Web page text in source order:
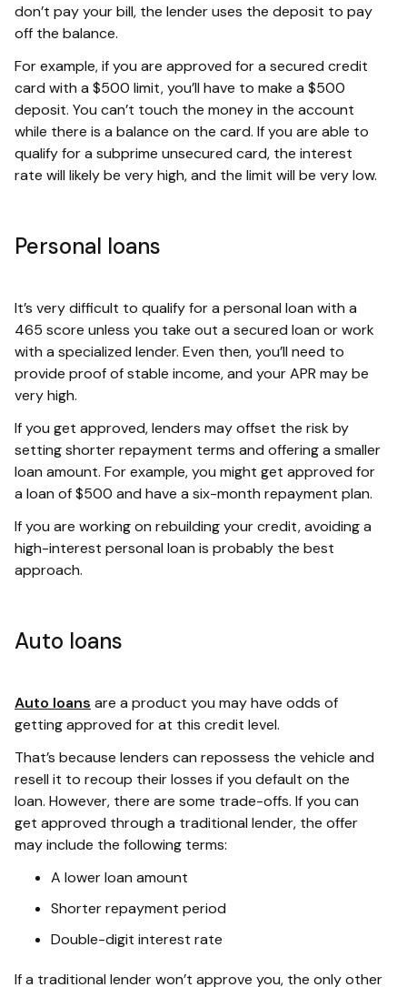
don’t pay your bill, the lender uses the deposit to pay
off the balance.
For example, if you are approved for a secured credit
card with a $500 limit, you’ll have to make a $500
deposit. You can’t touch the money in the account
while there is a balance on the card. If you are able to
qualify for a subprime unsecured card, the interest
rate will likely be very high, and the limit will be very low.
Personal loans
It’s very difficult to qualify for a personal loan with a
465 score unless you take out a secured loan or work
with a specialized lender. Even then, you’ll need to
provide proof of stable income, and your APR may be
very high.
If you get approved, lenders may offset the risk by
setting shorter repayment terms and offering a smaller
loan amount. For example, you might get approved for
a loan of $500 and have a six-month repayment plan.
If you are working on rebuilding your credit, avoiding a
high-interest personal loan is probably the best
approach.
Auto loans
Auto loans are a product you may have odds of
getting approved for at this credit level.
That’s because lenders can repossess the vehicle and
resell it to recoup their losses if you default on the
loan. However, there are some trade-offs. If you can
get approved through a traditional lender, the offer
may include the following terms:
A lower loan amount
Shorter repayment period
Double-digit interest rate
If a traditional lender won’t approve you, the only other